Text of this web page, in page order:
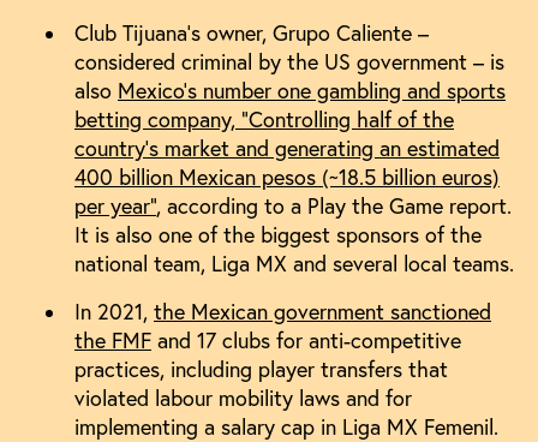
Club Tijuana’s owner, Grupo Caliente –
considered criminal by the US government – is
also Mexico’s number one gambling and sports
betting company, “Controlling half of the
country’s market and generating an estimated
400 billion Mexican pesos (~18.5 billion euros)
per year”, according to a Play the Game report.
It is also one of the biggest sponsors of the
national team, Liga MX and several local teams.
In 2021, the Mexican government sanctioned
the FMF and 17 clubs for anti-competitive
practices, including player transfers that
violated labour mobility laws and for
implementing a salary cap in Liga MX Femenil.